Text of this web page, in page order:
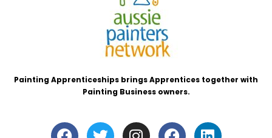
Painting Apprenticeships brings Apprentices together with
Painting Business owners.